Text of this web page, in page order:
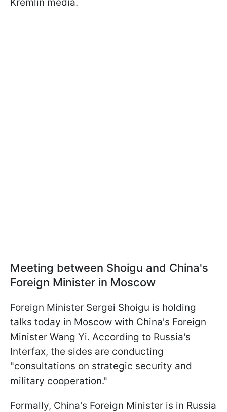
Meeting between Shoigu and China's
Foreign Minister in Moscow
Foreign Minister Sergei Shoigu is holding
talks today in Moscow with China's Foreign
Minister Wang Yi. According to Russia's
Interfax, the sides are conducting
"consultations on strategic security and
military cooperation."
Formally, China's Foreign Minister is in Russia